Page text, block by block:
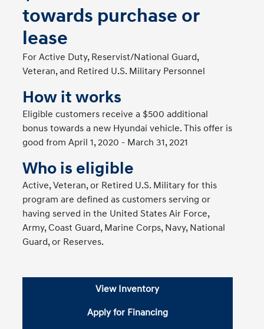
towards purchase or
lease
For Active Duty, Reservist/National Guard,
Veteran, and Retired U.S. Military Personnel
How it works
Eligible customers receive a $500 additional
bonus towards a new Hyundai vehicle. This offer is
good from April 1, 2020 - March 31, 2021
Who is eligible
Active, Veteran, or Retired U.S. Military for this
program are defined as customers serving or
having served in the United States Air Force,
Army, Coast Guard, Marine Corps, Navy, National
Guard, or Reserves.
View Inventory
Apply for Financing